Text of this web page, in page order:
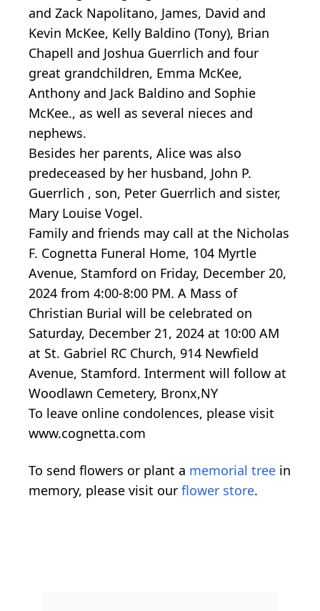
and Zack Napolitano, James, David and
Kevin McKee, Kelly Baldino (Tony), Brian
Chapell and Joshua Guerrlich and four
great grandchildren, Emma McKee,
Anthony and Jack Baldino and Sophie
McKee., as well as several nieces and
nephews.
Besides her parents, Alice was also
predeceased by her husband, John P.
Guerrlich , son, Peter Guerrlich and sister,
Mary Louise Vogel.
Family and friends may call at the Nicholas
F. Cognetta Funeral Home, 104 Myrtle
Avenue, Stamford on Friday, December 20,
2024 from 4:00-8:00 PM. A Mass of
Christian Burial will be celebrated on
Saturday, December 21, 2024 at 10:00 AM
at St. Gabriel RC Church, 914 Newfield
Avenue, Stamford. Interment will follow at
Woodlawn Cemetery, Bronx,NY
To leave online condolences, please visit
www.cognetta.com
To send flowers or plant a memorial tree in
memory, please visit our flower store.